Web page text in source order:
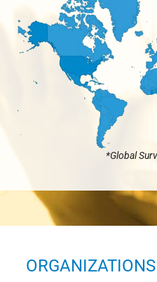
*Global
ORGANIZATIONS